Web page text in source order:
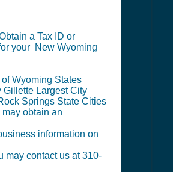
a Tax ID or
your New Wyoming
Wyoming States
Gillette Largest City
Springs State Cities
may obtain an
information on
may contact us at 310-